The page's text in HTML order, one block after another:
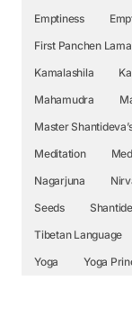
Emptiness
First Panchen Lama
Kamalashila
Mahamudra
Master
Meditation
Nagarjuna
Seeds
Tibetan Language
Yoga
Yoga